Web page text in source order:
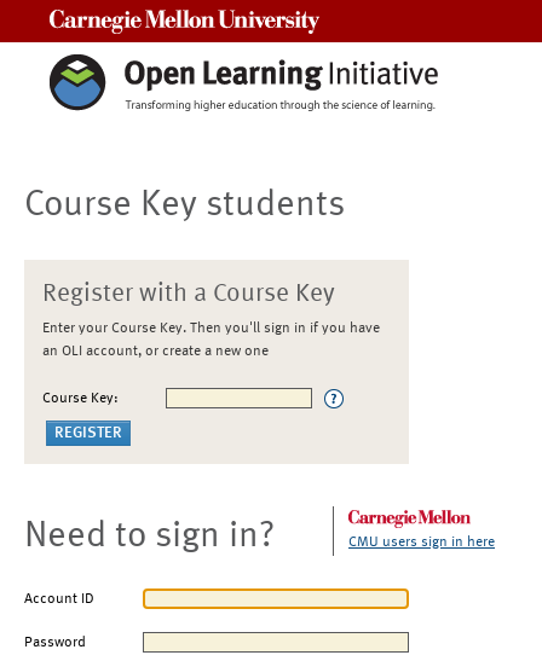
Course Key students
Register with a Course Key
Enter your Course Key. Then you'll sign in if you have
an OLI account, or create a new one
Course Key:
Need to sign in? CMU users sign in here
Account ID
Password